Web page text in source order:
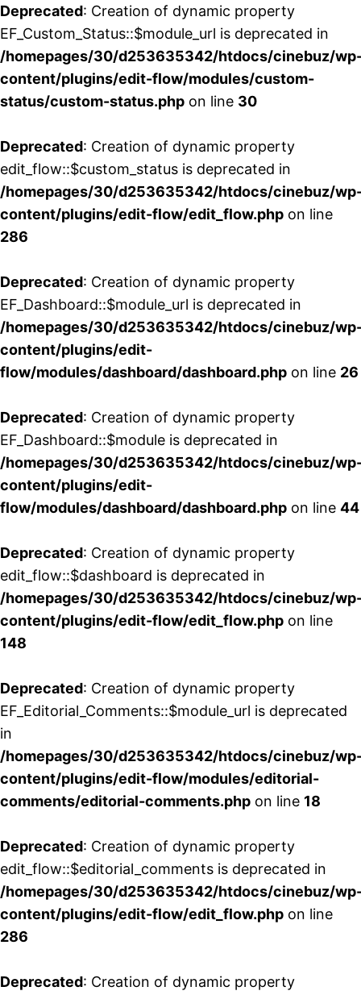
Deprecated: Creation of dynamic property
EF_Custom_Status::$module_url is deprecated in
/homepages/30/d253635342/htdocs/cinebuz/
content/plugins/edit-flow/modules/custom-
status/custom-status.php on line 30
Deprecated: Creation of dynamic property
edit_flow::$custom_status is deprecated in
/homepages/30/d253635342/htdocs/cinebuz/
content/plugins/edit-flow/edit_flow.php on line
286
Deprecated: Creation of dynamic property
EF_Dashboard::$module_url is deprecated in
/homepages/30/d253635342/htdocs/cinebuz/
content/plugins/edit-
flow/modules/dashboard/dashboard.php on line 26
Deprecated: Creation of dynamic property
EF_Dashboard::$module is deprecated in
/homepages/30/d253635342/htdocs/cinebuz/
content/plugins/edit-
flow/modules/dashboard/dashboard.php on line 44
Deprecated: Creation of dynamic property
edit_flow::$dashboard is deprecated in
/homepages/30/d253635342/htdocs/cinebuz/
content/plugins/edit-flow/edit_flow.php on line
148
Deprecated: Creation of dynamic property
EF_Editorial_Comments::$module_url is deprecated
in
/homepages/30/d253635342/htdocs/cinebuz/
content/plugins/edit-flow/modules/editorial-
comments/editorial-comments.php on line 18
Deprecated: Creation of dynamic property
edit_flow::$editorial_comments is deprecated in
/homepages/30/d253635342/htdocs/cinebuz/
content/plugins/edit-flow/edit_flow.php on line
286
Deprecated: Creation of dynamic property